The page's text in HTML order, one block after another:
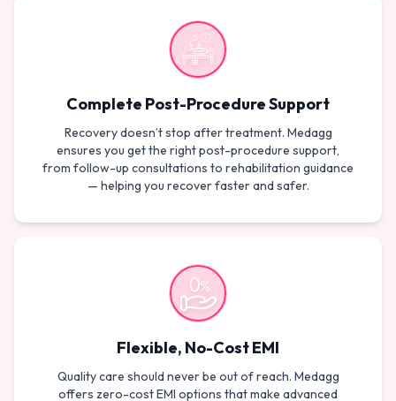
Complete Post-Procedure Support
Recovery doesn’t stop after treatment. Medagg
ensures you get the right post-procedure support,
from follow-up consultations to rehabilitation guidance
— helping you recover faster and safer.
Flexible, No-Cost EMI
Quality care should never be out of reach. Medagg
offers zero-cost EMI options that make advanced